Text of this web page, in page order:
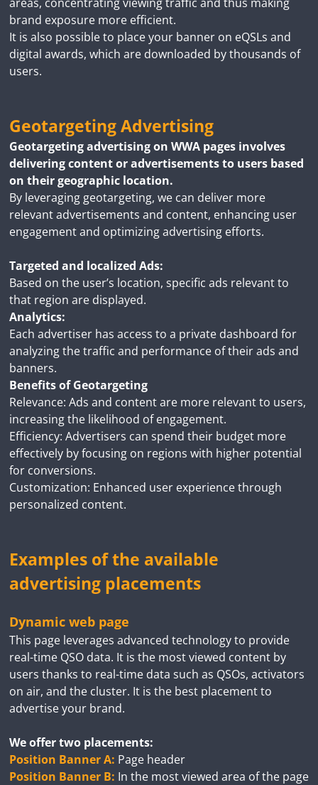
brand exposure more efficient.
It is also possible to place your banner on eQSLs and
digital awards, which are downloaded by thousands of
users.
Geotargeting Advertising
Geotargeting advertising on WWA pages involves
delivering content or advertisements to users based
on their geographic location.
By leveraging geotargeting, we can deliver more
relevant advertisements and content, enhancing user
engagement and optimizing advertising efforts.
Targeted and localized Ads:
Based on the user’s location, specific ads relevant to
that region are displayed.
Analytics:
Each advertiser has access to a private dashboard for
analyzing the traffic and performance of their ads and
banners.
Benefits of Geotargeting
Relevance: Ads and content are more relevant to users,
increasing the likelihood of engagement.
Efficiency: Advertisers can spend their budget more
effectively by focusing on regions with higher potential
for conversions.
Customization: Enhanced user experience through
personalized content.
Examples of the available
advertising placements
Dynamic web page
This page leverages advanced technology to provide
real-time QSO data. It is the most viewed content by
users thanks to real-time data such as QSOs, activators
on air, and the cluster. It is the best placement to
advertise your brand.
We offer two placements:
Position Banner A: Page header
Position Banner B: In the most viewed area of the page